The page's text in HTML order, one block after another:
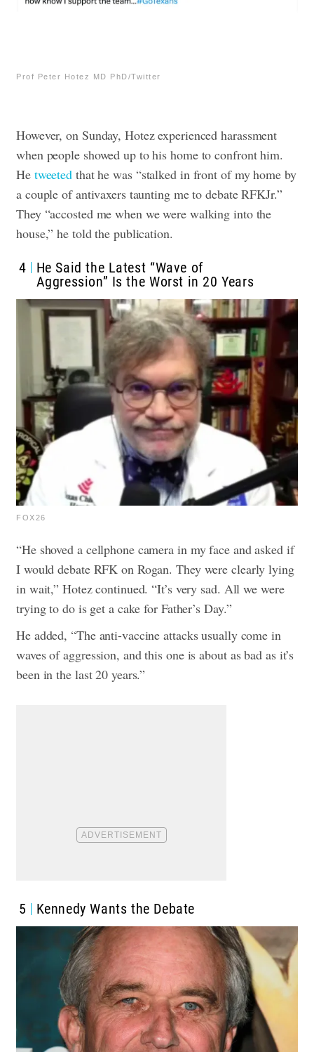
Prof Peter Hotez MD PhD/Twitter
However, on Sunday, Hotez experienced harassment
when people showed up to his home to confront him.
He tweeted that he was “stalked in front of my home by
a couple of antivaxers taunting me to debate RFKJr.”
They “accosted me when we were walking into the
house,” he told the publication.
4
He Said the Latest “Wave of
Aggression” Is the Worst in 20 Years
FOX26
“He shoved a cellphone camera in my face and asked if
I would debate RFK on Rogan. They were clearly lying
in wait,” Hotez continued. “It’s very sad. All we were
trying to do is get a cake for Father’s Day.”
He added, “The anti-vaccine attacks usually come in
waves of aggression, and this one is about as bad as it’s
been in the last 20 years.”
5 Kennedy Wants the Debate